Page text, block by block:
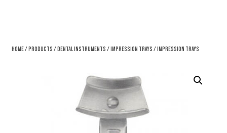
Home/Products /Dental Instruments /Impression Trays / Impression Trays